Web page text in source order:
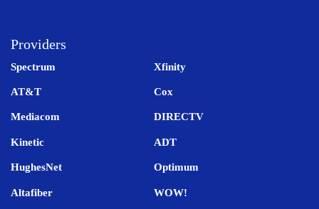
Providers
Spectrum Xfinity
AT&T Cox
Mediacom DIRECTV
Kinetic ADT
HughesNet Optimum
Altafiber WOW!